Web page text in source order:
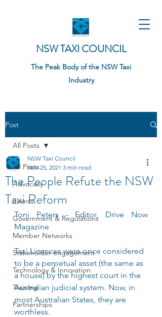
NSW TAXI COUNCIL
The Peak Body of the NSW Taxi
Industry
Post
All Posts
Advocacy
Events
Government & Regulations
Member Networks
Stakeholder engagement
Technology & Innovation
Training
Partnerships
All Posts
The People Refute the NSW
Taxi Reform
NSW Taxi Council
Nov 25, 2021 3 min read
Toni Peters - Editor, Drive Now
Magazine
Taxi Licences were once considered
to be a perpetual asset (the same as
a house) by the highest court in the
Australian judicial system. Now, in
most Australian States, they are
worthless.